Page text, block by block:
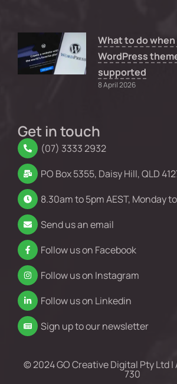
What to do
WordPress
supported
8 April 2026
Get in touch
(07) 3333 2932
PO Box 5355, Daisy Hill, QLD
8.30am to 5pm AEST, Monday
Send us an email
Follow us on Facebook
Follow us on Instagram
Follow us on Linkedin
Sign up to our newsletter
© 2024 GO Creative Digital Pty Ltd |
730